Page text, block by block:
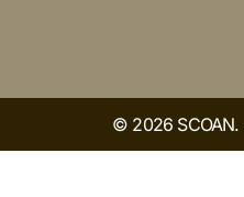
© 2026 SCOAN.